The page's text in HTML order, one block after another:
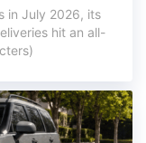
in July 2026, its
hit an all-